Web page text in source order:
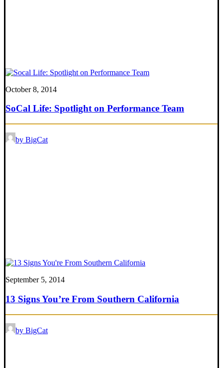
October 8, 2014
SoCal Life: Spotlight on Performance Team
by BigCat
September 5, 2014
13 Signs You’re From Southern California
by BigCat